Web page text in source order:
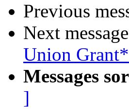
Previous
Next
Union
Messages
]